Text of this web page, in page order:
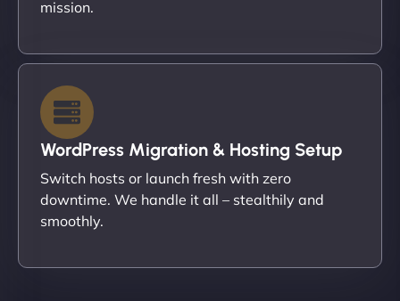
mission.
WordPress Migration & Hosting Setup
Switch hosts or launch fresh with zero
downtime. We handle it all – stealthily and
smoothly.